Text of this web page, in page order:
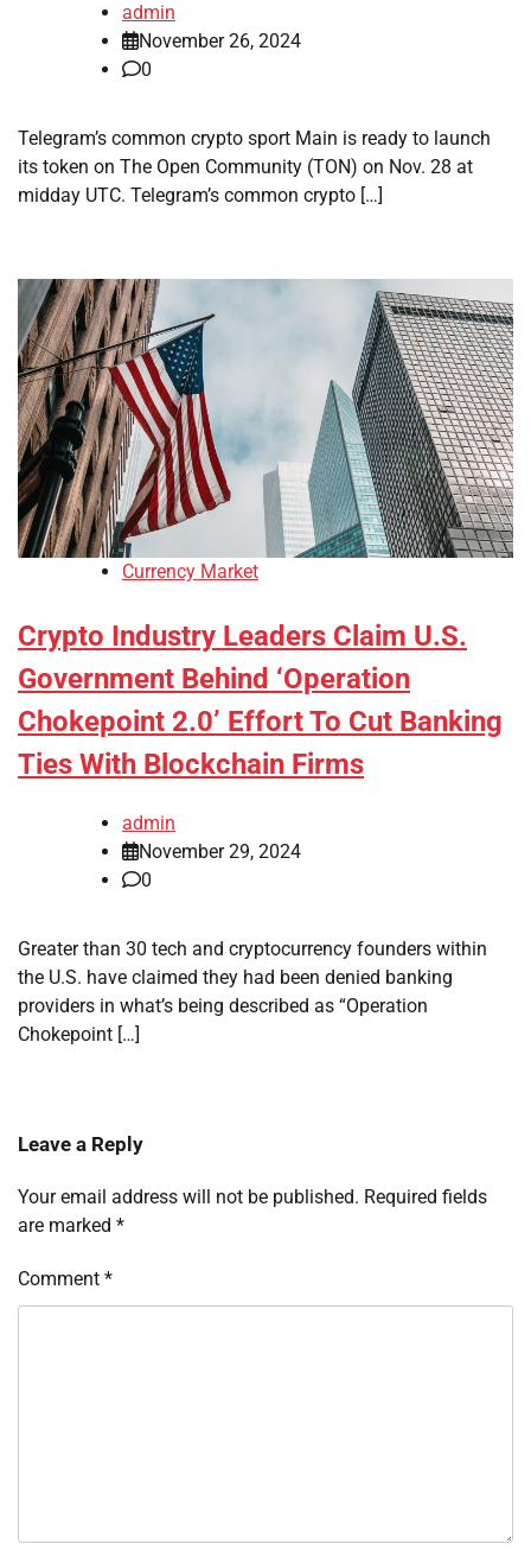
admin
November 26, 2024
0
Telegram’s common crypto sport Main is ready to launch
its token on The Open Community (TON) on Nov. 28 at
midday UTC. Telegram’s common crypto […]
Currency Market
Crypto Industry Leaders Claim U.S.
Government Behind ‘Operation
Chokepoint 2.0’ Effort To Cut Banking
Ties With Blockchain Firms
admin
November 29, 2024
0
Greater than 30 tech and cryptocurrency founders within
the U.S. have claimed they had been denied banking
providers in what’s being described as “Operation
Chokepoint […]
Leave a Reply
Your email address will not be published. Required fields
are marked *
Comment *